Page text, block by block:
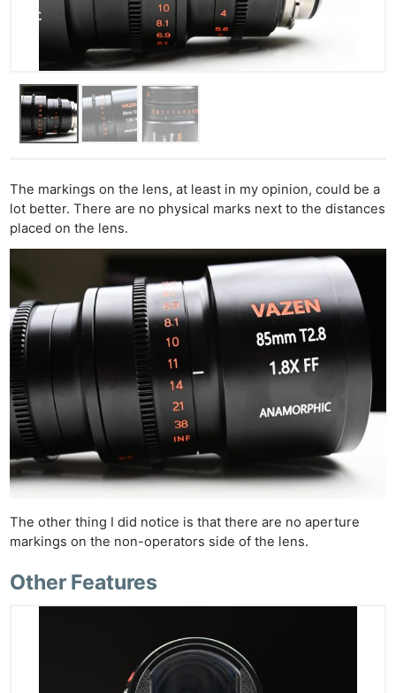
The markings on the lens, at least in my opinion, could be a
lot better. There are no physical marks next to the distances
placed on the lens.
The other thing I did notice is that there are no aperture
markings on the non-operators side of the lens.
Other Features